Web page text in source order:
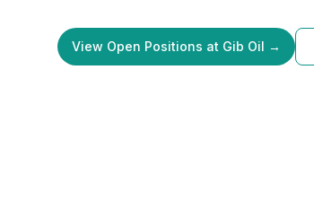
View Open Positions at Gib Oil →